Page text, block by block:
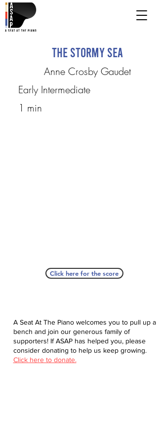
The Stormy Sea
Anne Crosby Gaudet
Early Intermediate
1 min
Click here for the score
A Seat At The Piano welcomes you to pull up a
bench and join our generous family of
supporters! If ASAP has helped you, please
consider donating to help us keep growing.
Click here to donate.